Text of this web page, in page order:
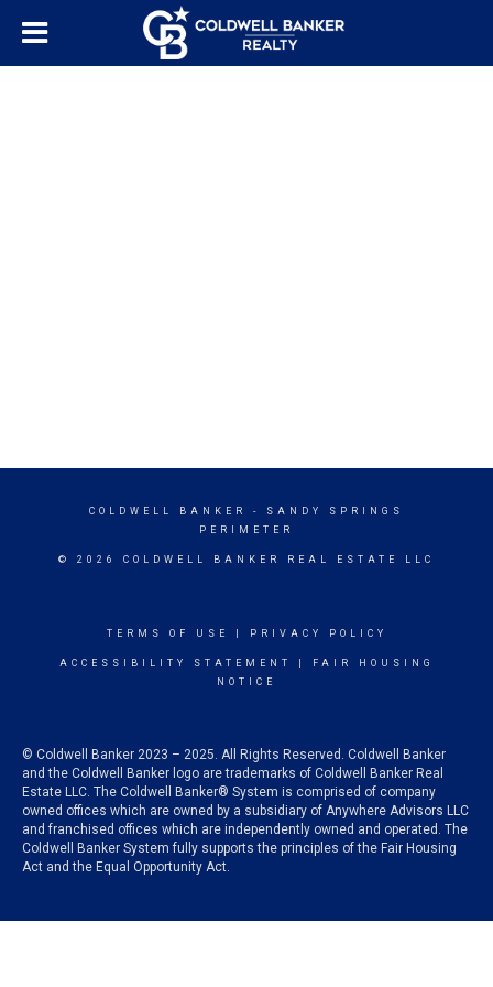
COLDWELL BANKER
- SANDY SPRINGS
PERIMETER
© 2026 COLDWELL BANKER REAL ESTATE LLC
TERMS OF USE PRIVACY POLICY
ACCESSIBILITY STATEMENT
FAIR HOUSING
NOTICE
© Coldwell Banker 2023 – 2025. All Rights Reserved. Coldwell Banker
and the Coldwell Banker logo are trademarks of Coldwell Banker Real
Estate LLC. The Coldwell Banker® System is comprised of company
owned offices which are owned by a subsidiary of Anywhere Advisors LLC
and franchised offices which are independently owned and operated. The
Coldwell Banker System fully supports the principles of the Fair Housing
Act and the Equal Opportunity Act.